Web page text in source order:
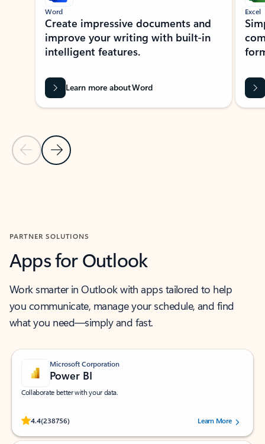
Previous Slide
Next Slide
Word
Create impressive documents and
improve your writing with built-in
intelligent features.
Learn more about Word
Excel
PARTNER SOLUTIONS
Apps for Outlook
Work smarter in Outlook with apps tailored to help
you communicate, manage your schedule, and find
what you need—simply and fast.
Microsoft Corporation
Power BI
Collaborate better with your data.
4.4(238756)
Rated (#=ratingAverage#) stars out of 5 stars, by 238756 users.
Learn More